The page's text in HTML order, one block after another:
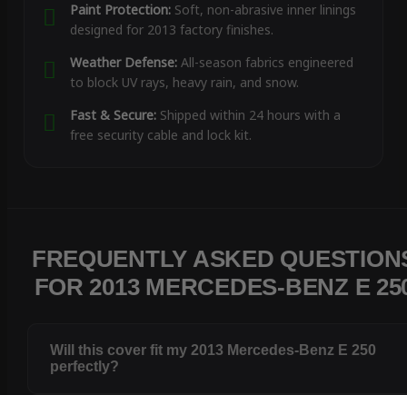
Paint Protection:Soft, non-abrasive inner linings
designed for 2013 factory finishes.
Weather Defense:All-season fabrics engineered
to block UV rays, heavy rain, and snow.
Fast & Secure:Shipped within 24 hours with a
free security cable and lock kit.
FREQUENTLY ASKED
FOR 2013 MERCEDES-BENZ E
Will this cover fit my 2013 Mercedes-Benz E 250
perfectly?